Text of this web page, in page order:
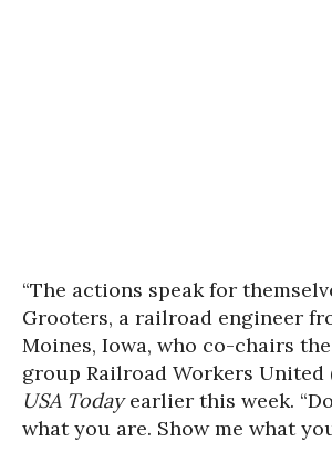
“The actions speak for
Grooters, a railroad engineer
Moines, Iowa, who co-chairs
group Railroad Workers United
USA Todayearlier this week.
what you are. Show me what